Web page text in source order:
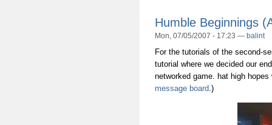
Humble Beginnings
Mon, 07/05/2007 - 17:23 — balint
For the tutorials of the second-
tutorial where we decided our
networked game. hat high
message board .)